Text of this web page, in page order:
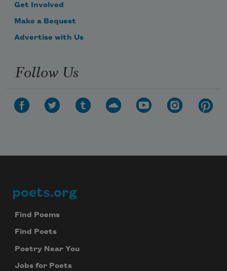
Get Involved
Make a Bequest
Advertise with Us
Follow Us
Footer
poets.org
Find Poems
Find Poets
Poetry Near You
Jobs for Poets